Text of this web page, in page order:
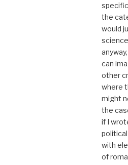
the
would
can
other
where
might
the
if I
with
of